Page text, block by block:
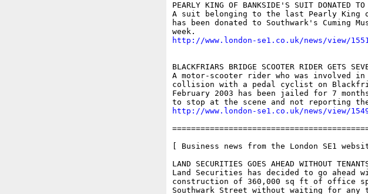
PEARLY KING OF BANKSIDE'S SUIT DONATED TO
A suit belonging to the last Pearly King
has been donated to Southwark's Cuming
http://www.london-se1.co.uk/news/view/
BLACKFRIARS BRIDGE SCOOTER RIDER GETS
A motor-scooter rider who was involved
collision with a pedal cyclist on
February 2003 has been jailed for 7
http://www.london-se1.co.uk/news/view/
[ Business news from the London SE1
LAND SECURITIES GOES AHEAD WITHOUT
Land Securities has decided to go ahead
construction of 360,000 sq ft of office